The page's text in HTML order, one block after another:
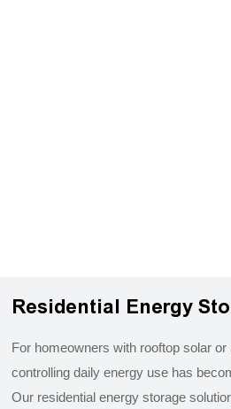
Residential Energy
For homeowners with rooftop solar or
controlling daily energy use has
Our residential energy storage